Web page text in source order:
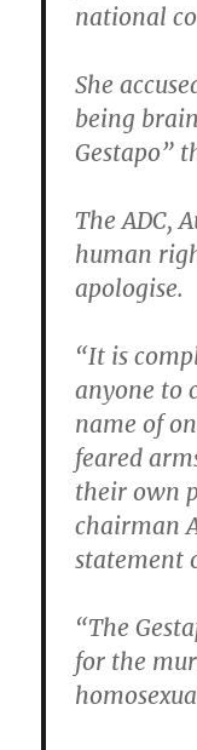
national
She
being
Gestapo”
The ADC,
human
apologise.
“It is
anyone to
name of
feared
their own
chairman
statement
“The
for the